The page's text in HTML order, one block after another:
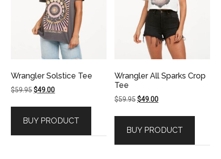
Wrangler Solstice Tee
$59.95Original
$59.95.
$49.00Current
$49.00.
BUY PRODUCT
Wrangler All Sparks Crop
Tee
$59.95Original
$59.95.
$49.00Current
$49.00.
BUY PRODUCT